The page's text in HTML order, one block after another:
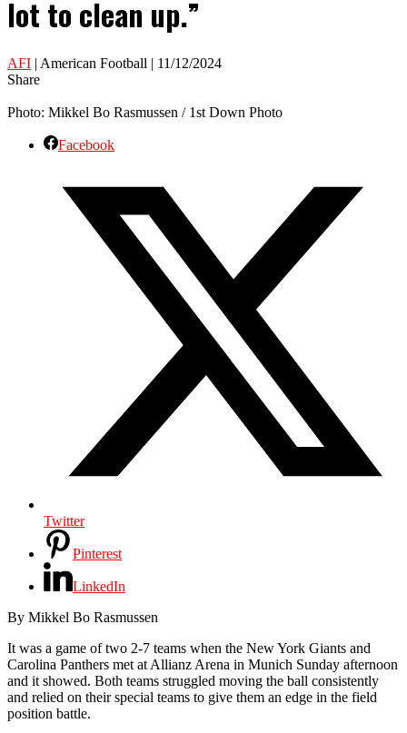
lot to clean up.”
AFI | American Football | 11/12/2024
Share
Photo: Mikkel Bo Rasmussen / 1st Down Photo
Facebook
Twitter
Pinterest
LinkedIn
By Mikkel Bo Rasmussen
It was a game of two 2-7 teams when the New York Giants and
Carolina Panthers met at Allianz Arena in Munich Sunday afternoon
and it showed. Both teams struggled moving the ball consistently
and relied on their special teams to give them an edge in the field
position battle.